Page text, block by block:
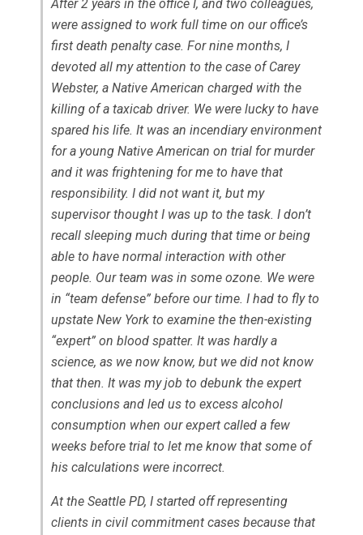
After 2 years in the office I, and two colleagues,
were assigned to work full time on our office’s
first death penalty case. For nine months, I
devoted all my attention to the case of Carey
Webster, a Native American charged with the
killing of a taxicab driver. We were lucky to have
spared his life. It was an incendiary environment
for a young Native American on trial for murder
and it was frightening for me to have that
responsibility. I did not want it, but my
supervisor thought I was up to the task. I don’t
recall sleeping much during that time or being
able to have normal interaction with other
people. Our team was in some ozone. We were
in “team defense” before our time. I had to fly to
upstate New York to examine the then-existing
“expert” on blood spatter. It was hardly a
science, as we now know, but we did not know
that then. It was my job to debunk the expert
conclusions and led us to excess alcohol
consumption when our expert called a few
weeks before trial to let me know that some of
his calculations were incorrect.
At the Seattle PD, I started off representing
clients in civil commitment cases because that